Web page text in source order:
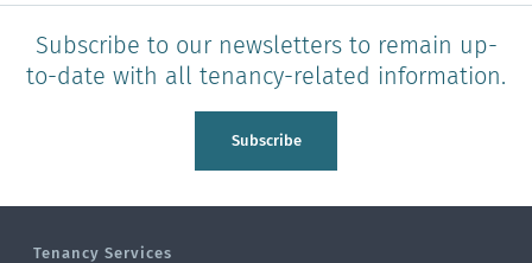
Subscribe to our newsletters to remain up-
to-date with all tenancy-related information.
Subscribe
Tenancy Services